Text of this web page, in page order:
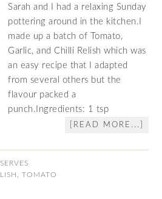
Sarah and I had a relaxing Sunday
pottering around in the kitchen.I
made up a batch of Tomato,
Garlic, and Chilli Relish which was
an easy recipe that I adapted
from several others but the
flavour packed a
punch.Ingredients: 1 tsp
[READ MORE...]
,TOMATO